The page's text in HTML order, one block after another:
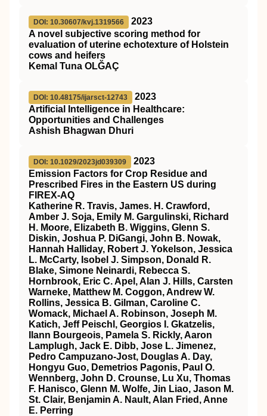
DOI: 10.30607/kvj.1319566
2023
A novel subjective scoring method for
evaluation of uterine echotexture of Holstein
cows and heifers
Kemal Tuna OLĞAÇ
DOI: 10.48175/ijarsct-12743
2023
Artificial Intelligence in Healthcare:
Opportunities and Challenges
Ashish Bhagwan Dhuri
DOI: 10.1029/2023jd039309
2023
Emission Factors for Crop Residue and
Prescribed Fires in the Eastern US during
FIREX‐AQ
Katherine R. Travis, James. H. Crawford,
Amber J. Soja, Emily M. Gargulinski, Richard
H. Moore, Elizabeth B. Wiggins, Glenn S.
Diskin, Joshua P. DiGangi, John B. Nowak,
Hannah Halliday, Robert J. Yokelson, Jessica
L. McCarty, Isobel J. Simpson, Donald R.
Blake, Simone Neinardi, Rebecca S.
Hornbrook, Eric C. Apel, Alan J. Hills, Carsten
Warneke, Matthew M. Coggon, Andrew W.
Rollins, Jessica B. Gilman, Caroline C.
Womack, Michael A. Robinson, Joseph M.
Katich, Jeff Peischl, Georgios I. Gkatzelis,
Ilann Bourgeois, Pamela S. Rickly, Aaron
Lamplugh, Jack E. Dibb, Jose L. Jimenez,
Pedro Campuzano‐Jost, Douglas A. Day,
Hongyu Guo, Demetrios Pagonis, Paul O.
Wennberg, John D. Crounse, Lu Xu, Thomas
F. Hanisco, Glenn M. Wolfe, Jin Liao, Jason M.
St. Clair, Benjamin A. Nault, Alan Fried, Anne
E. Perring